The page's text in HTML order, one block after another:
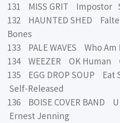
131 MISS GRIT Impostor
132 HAUNTED SHED
Bones
133 PALE WAVES Who
134 WEEZER OK Human
135 EGG DROP SOUP Eat
Self-Released
136 BOISE COVER BAND
Ernest Jenning